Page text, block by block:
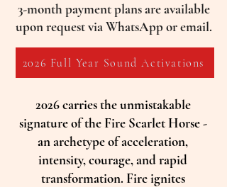
3-month payment plans are available
upon request via WhatsApp or email.
2026 Full Year Sound Activations
2026 carries the unmistakable
signature of the Fire Scarlet Horse -
an archetype of acceleration,
intensity, courage, and rapid
transformation. Fire ignites